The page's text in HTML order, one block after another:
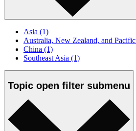
Asia (1)
Australia, New Zealand, and Pacific
China (1)
Southeast Asia (1)
Topic open filter submenu